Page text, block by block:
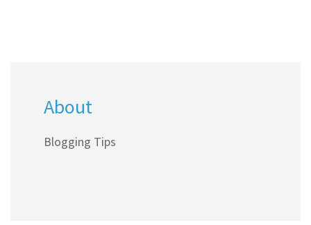
About
Blogging Tips